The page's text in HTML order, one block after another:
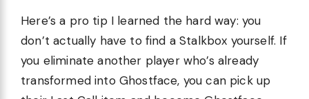
Here’s a pro tip I learned the hard way: you
don’t actually have to find a Stalkbox yourself. If
you eliminate another player who’s already
transformed into Ghostface, you can pick up